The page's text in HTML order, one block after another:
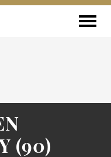
(90)